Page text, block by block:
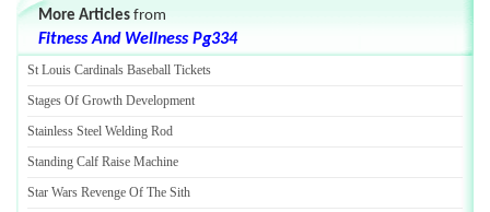
More Articles from
Fitness And Wellness Pg334
St Louis Cardinals Baseball Tickets
Stages Of Growth Development
Stainless Steel Welding Rod
Standing Calf Raise Machine
Star Wars Revenge Of The Sith